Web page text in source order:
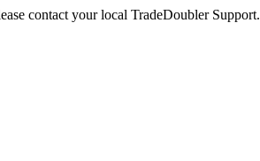
contact your local TradeDoubler Support.